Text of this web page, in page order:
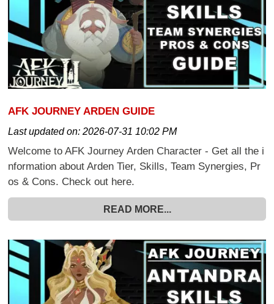
AFK JOURNEY ARDEN GUIDE
Last updated on:2026-07-31 10:02 PM
Welcome to AFK Journey Arden Character - Get all the i
nformation about Arden Tier, Skills, Team Synergies, Pr
os & Cons. Check out here.
READ MORE...